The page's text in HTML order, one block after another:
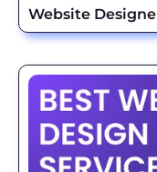
Website